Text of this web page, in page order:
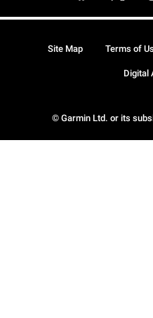
© Garmin Ltd. or its
Site Map Terms of
Digital